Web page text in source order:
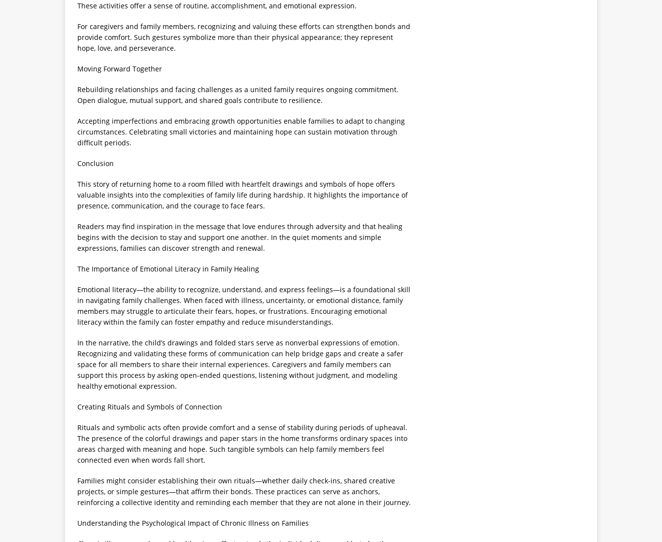
These activities offer a sense of routine, accomplishment, and emotional expression.
For caregivers and family members, recognizing and valuing these efforts can strengthen bonds and
provide comfort. Such gestures symbolize more than their physical appearance; they represent
hope, love, and perseverance.
Moving Forward Together
Rebuilding relationships and facing challenges as a united family requires ongoing commitment.
Open dialogue, mutual support, and shared goals contribute to resilience.
Accepting imperfections and embracing growth opportunities enable families to adapt to changing
circumstances. Celebrating small victories and maintaining hope can sustain motivation through
difficult periods.
Conclusion
This story of returning home to a room filled with heartfelt drawings and symbols of hope offers
valuable insights into the complexities of family life during hardship. It highlights the importance of
presence, communication, and the courage to face fears.
Readers may find inspiration in the message that love endures through adversity and that healing
begins with the decision to stay and support one another. In the quiet moments and simple
expressions, families can discover strength and renewal.
The Importance of Emotional Literacy in Family Healing
Emotional literacy—the ability to recognize, understand, and express feelings—is a foundational skill
in navigating family challenges. When faced with illness, uncertainty, or emotional distance, family
members may struggle to articulate their fears, hopes, or frustrations. Encouraging emotional
literacy within the family can foster empathy and reduce misunderstandings.
In the narrative, the child’s drawings and folded stars serve as nonverbal expressions of emotion.
Recognizing and validating these forms of communication can help bridge gaps and create a safer
space for all members to share their internal experiences. Caregivers and family members can
support this process by asking open-ended questions, listening without judgment, and modeling
healthy emotional expression.
Creating Rituals and Symbols of Connection
Rituals and symbolic acts often provide comfort and a sense of stability during periods of upheaval.
The presence of the colorful drawings and paper stars in the home transforms ordinary spaces into
areas charged with meaning and hope. Such tangible symbols can help family members feel
connected even when words fall short.
Families might consider establishing their own rituals—whether daily check-ins, shared creative
projects, or simple gestures—that affirm their bonds. These practices can serve as anchors,
reinforcing a collective identity and reminding each member that they are not alone in their journey.
Understanding the Psychological Impact of Chronic Illness on Families